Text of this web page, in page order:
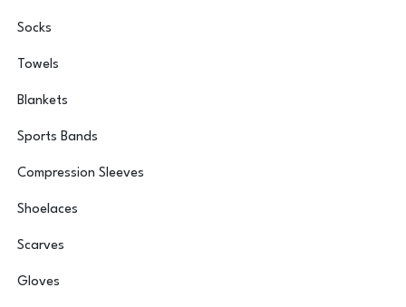
Socks
Towels
Blankets
Sports Bands
Compression Sleeves
Shoelaces
Scarves
Gloves